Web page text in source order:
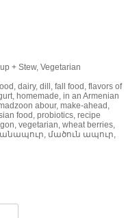
+ Stew, Vegetarian
, dairy, dill , fall food , flavors of
, homemade, in an Armenian
abour, make-ahead ,
food , probiotics, recipe
, vegetarian, wheat berries,
, մածուն ապուր,